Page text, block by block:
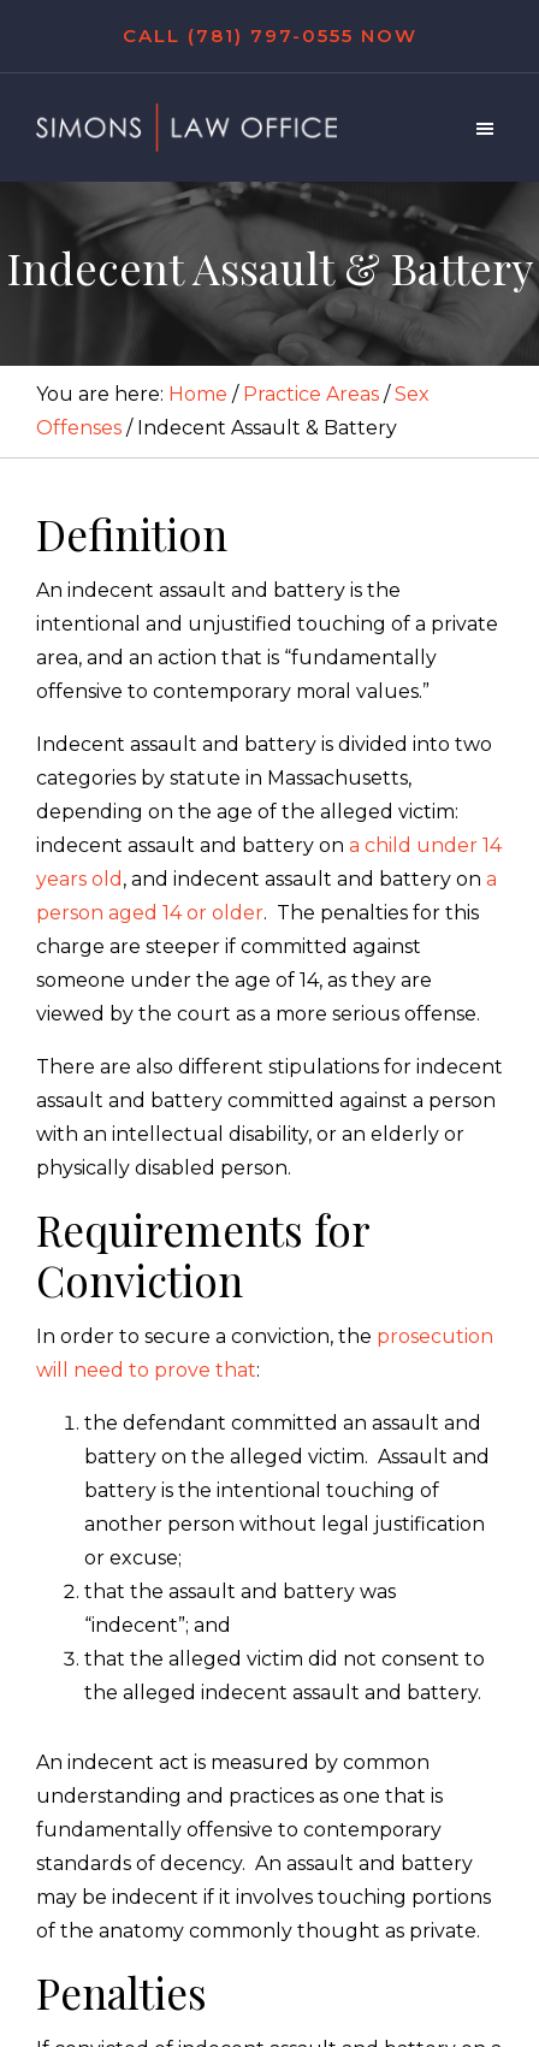
content
sidebar
CALL (781) 797-0555 NOW
Law
Office
Indecent Assault & Battery
You are here: Home / Practice Areas / Sex
Offenses /Indecent Assault & Battery
Definition
An indecent assault and battery is the
intentional and unjustified touching of a private
area, and an action that is “fundamentally
offensive to contemporary moral values.”
Indecent assault and battery is divided into two
categories by statute in Massachusetts,
depending on the age of the alleged victim:
indecent assault and battery on a child under 14
years old , and indecent assault and battery on a
person aged 14 or older. The penalties for this
charge are steeper if committed against
someone under the age of 14, as they are
viewed by the court as a more serious offense.
There are also different stipulations for indecent
assault and battery committed against a person
with an intellectual disability, or an elderly or
physically disabled person.
Requirements for
Conviction
In order to secure a conviction, the prosecution
will need to prove that:
the defendant committed an assault and
battery on the alleged victim. Assault and
battery is the intentional touching of
another person without legal justification
or excuse;
that the assault and battery was
“indecent”; and
that the alleged victim did not consent to
the alleged indecent assault and battery.
An indecent act is measured by common
understanding and practices as one that is
fundamentally offensive to contemporary
standards of decency. An assault and battery
may be indecent if it involves touching portions
of the anatomy commonly thought as private.
Penalties